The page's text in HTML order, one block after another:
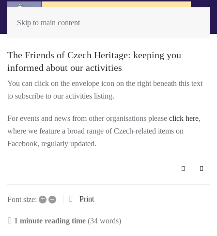
Skip to main content
The Friends of Czech Heritage: keeping you
informed about our activities
You can click on the envelope icon on the right beneath this text
to subscribe to our activities listing.
For events and news from other organisations please click here,
where we feature a broad range of Czech-related items on
Facebook, regularly updated.
Subscribe
Font size: + – Print
1 minute reading time (34 words)